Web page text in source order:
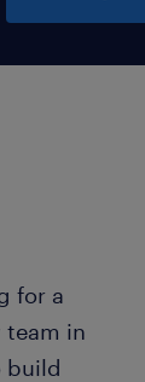
for a
team in
build